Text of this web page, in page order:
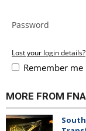
Password
Lost your login details?
Remember me